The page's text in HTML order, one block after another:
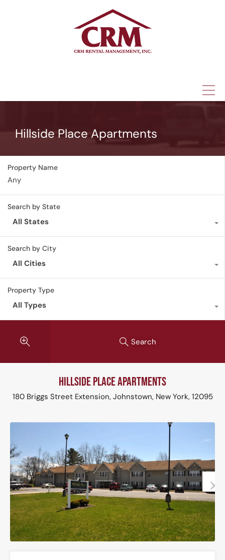
Hillside Place Apartments
Property Name
Search by State
All States
Search by City
All Cities
Property Type
All Types
Search
Hillside Place Apartments
180 Briggs Street Extension, Johnstown, New York, 12095